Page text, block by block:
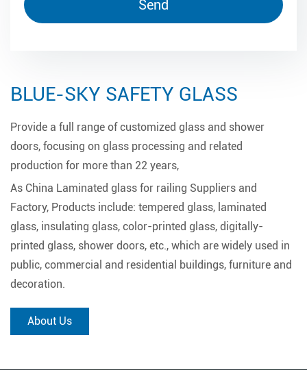
BLUE-SKY SAFETY GLASS
Provide a full range of customized glass and shower
doors, focusing on glass processing and related
production for more than 22 years,
As China Laminated glass for railing Suppliers and
Factory, Products include: tempered glass, laminated
glass, insulating glass, color-printed glass, digitally-
printed glass, shower doors, etc., which are widely used in
public, commercial and residential buildings, furniture and
decoration.
About Us